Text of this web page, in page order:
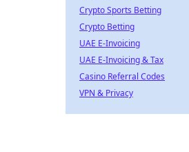
Crypto Sports Betting
Crypto Betting
UAE E-Invoicing
UAE E-Invoicing & Tax
Casino Referral Codes
VPN & Privacy